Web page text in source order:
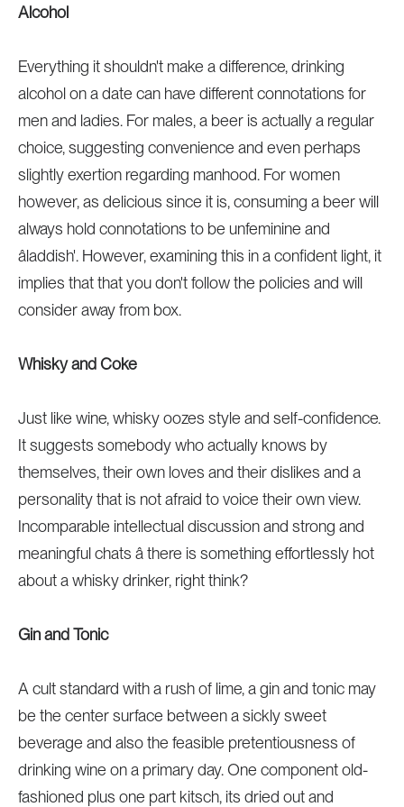
Alcohol
Everything it shouldn't make a difference, drinking
alcohol on a date can have different connotations for
men and ladies. For males, a beer is actually a regular
choice, suggesting convenience and even perhaps
slightly exertion regarding manhood. For women
however, as delicious since it is, consuming a beer will
always hold connotations to be unfeminine and
âladdish'. However, examining this in a confident light, it
implies that that you don't follow the policies and will
consider away from box.
Whisky and Coke
Just like wine, whisky oozes style and self-confidence.
It suggests somebody who actually knows by
themselves, their own loves and their dislikes and a
personality that is not afraid to voice their own view.
Incomparable intellectual discussion and strong and
meaningful chats â there is something effortlessly hot
about a whisky drinker, right think?
Gin and Tonic
A cult standard with a rush of lime, a gin and tonic may
be the center surface between a sickly sweet
beverage and also the feasible pretentiousness of
drinking wine on a primary day. One component old-
fashioned plus one part kitsch, its dried out and